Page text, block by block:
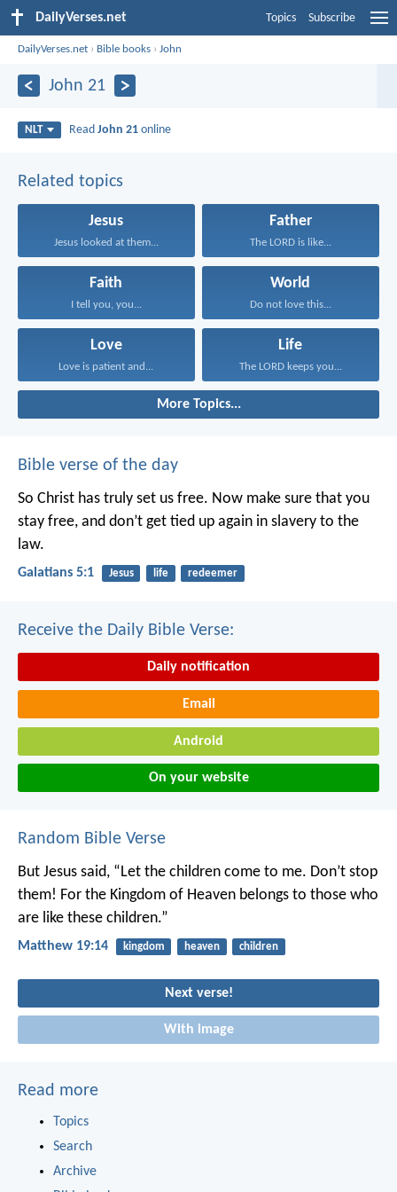
DailyVerses.net Topics Subscribe
DailyVerses.net › Bible books ›John
John 21
NLT ReadJohn 21 online
Related topics
Jesus
Jesus looked at them...
Father
The LORD is like...
Faith
I tell you, you...
World
Do not love this...
Love
Love is patient and...
Life
The LORD keeps you...
More Topics...
Bible verse of the day
So Christ has truly set us free. Now make sure that you
stay free, and don’t get tied up again in slavery to the
law.
Galatians 5:1 Jesus life redeemer
Receive the Daily Bible Verse:
Daily notification
Email
Android
On your website
Random Bible Verse
But Jesus said, “Let the children come to me. Don’t stop
them! For the Kingdom of Heaven belongs to those who
are like these children.”
Matthew 19:14 kingdom heaven children
Next verse!
With image
Read more
Topics
Search
Archive